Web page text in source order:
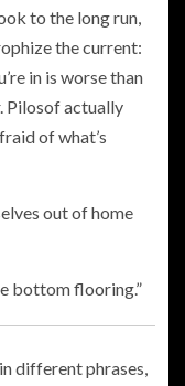
to the long run,
the current:
in is worse than
Pilosof actually
of what’s
out of home
bottom flooring.”
different phrases,